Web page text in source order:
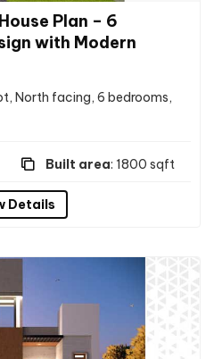
Plan – 6
with Modern
North facing, 6 bedrooms,
Built area: 1800 sqft
Details